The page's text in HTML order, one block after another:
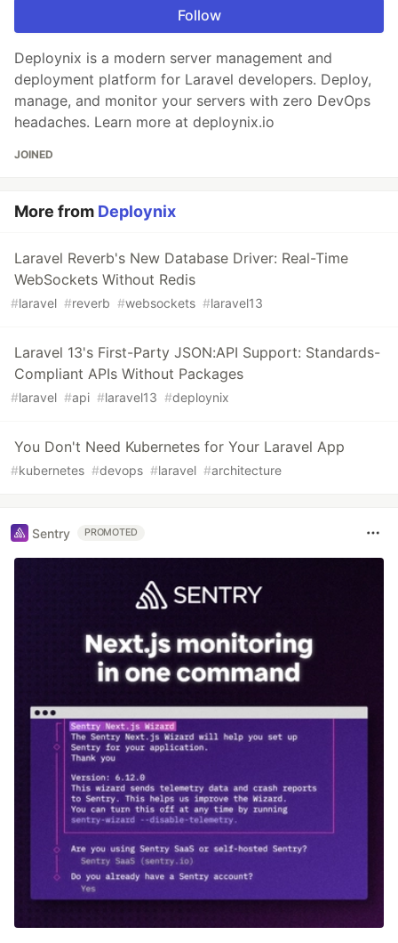
Follow
Deploynix is a modern server management and
deployment platform for Laravel developers. Deploy,
manage, and monitor your servers with zero DevOps
headaches. Learn more at deploynix.io
JOINED
More from Deploynix
Laravel Reverb's New Database Driver: Real-Time
WebSockets Without Redis
#laravel #reverb #websockets #laravel13
Laravel 13's First-Party JSON:API Support: Standards-
Compliant APIs Without Packages
#laravel #api #laravel13 #deploynix
You Don't Need Kubernetes for Your Laravel App
#kubernetes #devops #laravel #architecture
Sentry PROMOTED